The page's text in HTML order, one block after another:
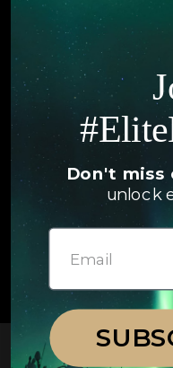
Jets
Don't miss
unlock